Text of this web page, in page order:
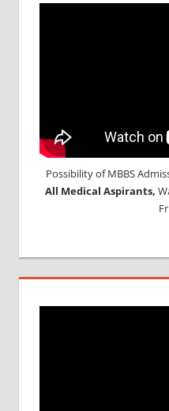
Possibility of MBBS
All Medical Aspirants,